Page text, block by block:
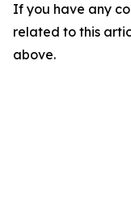
If you have any
related to this
above.